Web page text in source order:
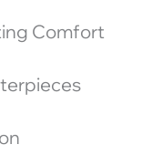
Comfort